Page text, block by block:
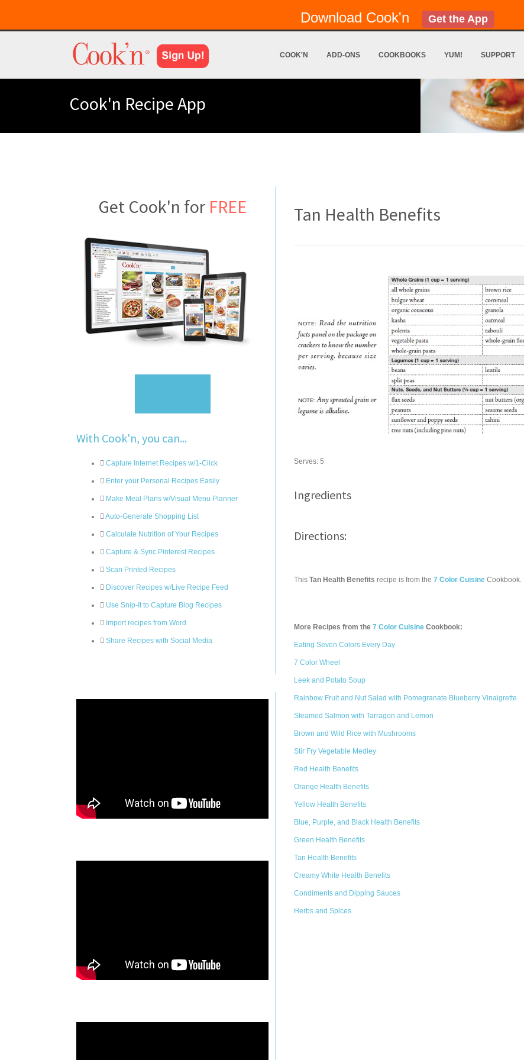
Download Cook'n Get the App
COOK'N ADD-ONS COOKBOOKS YUM! SUPPORT
Cook'n Recipe App
Get Cook'n for FREE
With Cook'n, you can...
Capture Internet Recipes w/1-Click
Enter your Personal Recipes Easily
Make Meal Plans w/Visual Menu Planner
Auto-Generate Shopping List
Calculate Nutrition of Your Recipes
Capture & Sync Pinterest Recipes
Scan Printed Recipes
Discover Recipes w/Live Recipe Feed
Use Snip-It to Capture Blog Recipes
Import recipes from Word
Share Recipes with Social Media
Tan Health Benefits
Serves: 5
Ingredients
Directions:
This Tan Health Benefits recipe is from the 7 Color Cuisine Cookbook.
More Recipes from the 7 Color Cuisine Cookbook:
Eating Seven Colors Every Day
7 Color Wheel
Leek and Potato Soup
Rainbow Fruit and Nut Salad with Pomegranate Blueberry Vinaigrette
Steamed Salmon with Tarragon and Lemon
Brown and Wild Rice with Mushrooms
Stir Fry Vegetable Medley
Red Health Benefits
Orange Health Benefits
Yellow Health Benefits
Blue, Purple, and Black Health Benefits
Green Health Benefits
Tan Health Benefits
Creamy White Health Benefits
Condiments and Dipping Sauces
Herbs and Spices